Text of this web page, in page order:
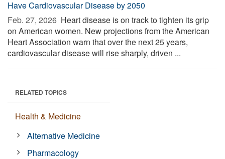
Have Cardiovascular Disease by 2050
Feb. 27, 2026  Heart disease is on track to tighten its grip
on American women. New projections from the American
Heart Association warn that over the next 25 years,
cardiovascular disease will rise sharply, driven ...
RELATED TOPICS
Health & Medicine
Alternative Medicine
Pharmacology